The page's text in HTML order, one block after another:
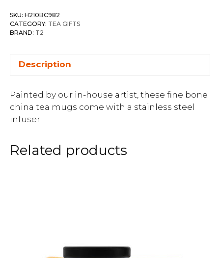
SKU: H210BC982
CATEGORY: TEA GIFTS
BRAND: T2
Description
Painted by our in-house artist, these fine bone
china tea mugs come with a stainless steel
infuser.
Related products